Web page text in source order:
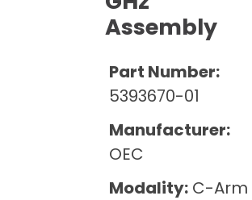
Assembly
Part Number:
5393670-01
Manufacturer:
OEC
Modality: C-Arm